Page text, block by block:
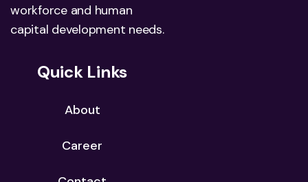
workforce and human
capital development needs.
Quick Links
About
Career